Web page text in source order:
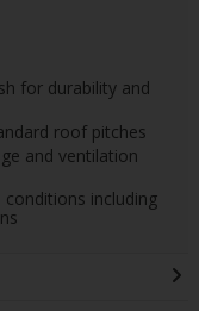
for durability and
roof pitches
and ventilation
including